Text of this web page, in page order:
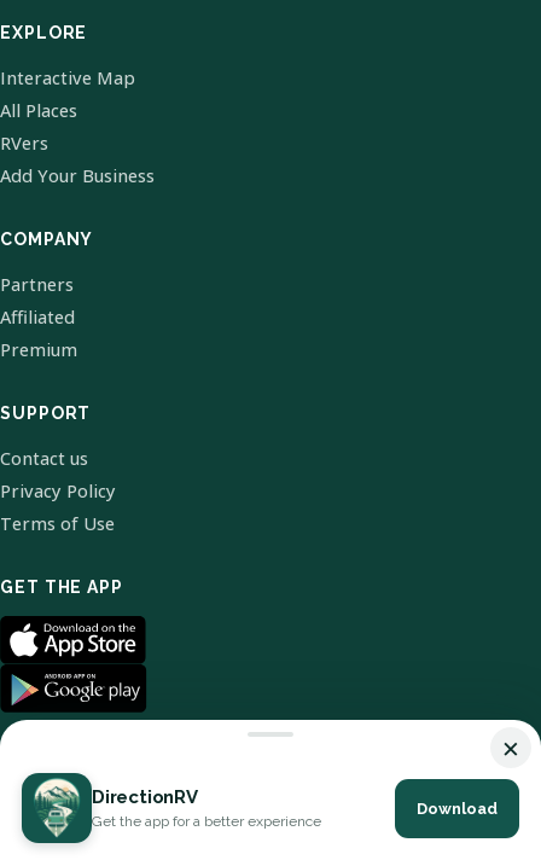
EXPLORE
Interactive Map
All Places
RVers
Add Your Business
COMPANY
Partners
Affiliated
Premium
SUPPORT
Contact us
Privacy Policy
Terms of Use
GET THE APP
© 2026 DirectionRV. All Rights Reserved.
×
DirectionRV
Get the app for a better experience
Download